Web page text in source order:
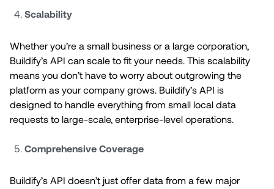
Scalability
Whether you’re a small business or a large corporation,
Buildify’s API can scale to fit your needs. This scalability
means you don’t have to worry about outgrowing the
platform as your company grows. Buildify’s API is
designed to handle everything from small local data
requests to large-scale, enterprise-level operations.
Comprehensive Coverage
Buildify’s API doesn’t just offer data from a few major